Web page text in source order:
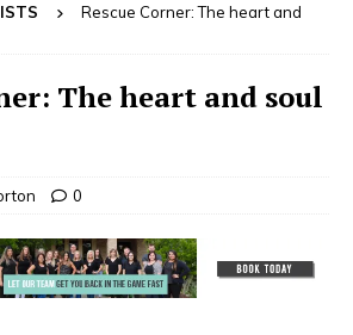
Rescue Corner: The heart and
The heart and soul
0